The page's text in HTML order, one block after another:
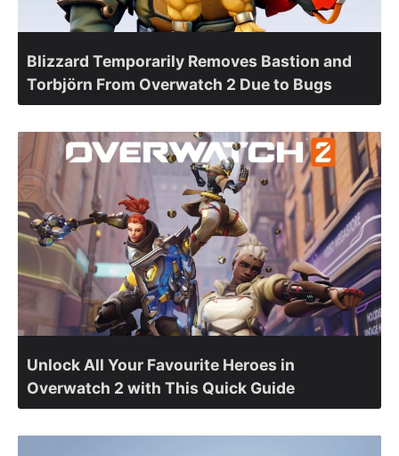
Blizzard Temporarily Removes Bastion and
Torbjörn From Overwatch 2 Due to Bugs
Unlock All Your Favourite Heroes in
Overwatch 2 with This Quick Guide